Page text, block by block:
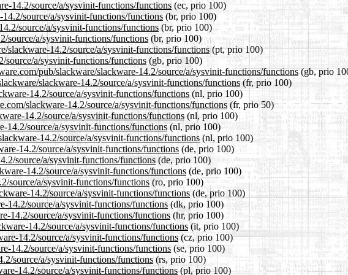
14.2/source/a/sysvinit-functions/functions (ec, prio 100)
source/a/sysvinit-functions/functions(br, prio 100)
source/a/sysvinit-functions/functions (br, prio 100)
source/a/sysvinit-functions/functions(br, prio 100)
slackware-14.2/source/a/sysvinit-functions/functions(pt, prio 100)
source/a/sysvinit-functions/functions(gb, prio 100)
pub/slackware/slackware-14.2/source/a/sysvinit-functions/functions (gb, prio
slackware-14.2/source/a/sysvinit-functions/functions(fr, prio 100)
14.2/source/a/sysvinit-functions/functions (nl, prio 100)
slackware-14.2/source/a/sysvinit-functions/functions (fr, prio 50)
14.2/source/a/sysvinit-functions/functions(nl, prio 100)
14.2/source/a/sysvinit-functions/functions(nl, prio 100)
14.2/source/a/sysvinit-functions/functions(nl, prio 100)
14.2/source/a/sysvinit-functions/functions (de, prio 100)
source/a/sysvinit-functions/functions (de, prio 100)
14.2/source/a/sysvinit-functions/functions (de, prio 100)
source/a/sysvinit-functions/functions(ro, prio 100)
14.2/source/a/sysvinit-functions/functions (de, prio 100)
14.2/source/a/sysvinit-functions/functions (dk, prio 100)
14.2/source/a/sysvinit-functions/functions(hr, prio 100)
14.2/source/a/sysvinit-functions/functions (it, prio 100)
14.2/source/a/sysvinit-functions/functions (cz, prio 100)
14.2/source/a/sysvinit-functions/functions (se, prio 100)
source/a/sysvinit-functions/functions(rs, prio 100)
14.2/source/a/sysvinit-functions/functions(pl, prio 100)